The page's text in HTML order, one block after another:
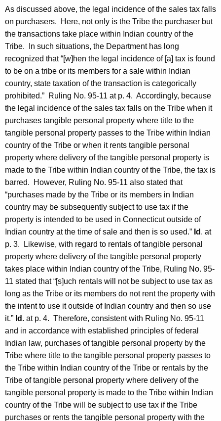
As discussed above, the legal incidence of the sales tax falls
on purchasers. Here, not only is the Tribe the purchaser but
the transactions take place within Indian country of the
Tribe. In such situations, the Department has long
recognized that “[w]hen the legal incidence of [a] tax is found
to be on a tribe or its members for a sale within Indian
country, state taxation of the transaction is categorically
prohibited.” Ruling No. 95-11 at p. 4. Accordingly, because
the legal incidence of the sales tax falls on the Tribe when it
purchases tangible personal property where title to the
tangible personal property passes to the Tribe within Indian
country of the Tribe or when it rents tangible personal
property where delivery of the tangible personal property is
made to the Tribe within Indian country of the Tribe, the tax is
barred. However, Ruling No. 95-11 also stated that
“purchases made by the Tribe or its members in Indian
country may be subsequently subject to use tax if the
property is intended to be used in Connecticut outside of
Indian country at the time of sale and then is so used.” Id . at
p. 3. Likewise, with regard to rentals of tangible personal
property where delivery of the tangible personal property
takes place within Indian country of the Tribe, Ruling No. 95-
11 stated that “[s]uch rentals will not be subject to use tax as
long as the Tribe or its members do not rent the property with
the intent to use it outside of Indian country and then so use
it.” Id. at p. 4. Therefore, consistent with Ruling No. 95-11
and in accordance with established principles of federal
Indian law, purchases of tangible personal property by the
Tribe where title to the tangible personal property passes to
the Tribe within Indian country of the Tribe or rentals by the
Tribe of tangible personal property where delivery of the
tangible personal property is made to the Tribe within Indian
country of the Tribe will be subject to use tax if the Tribe
purchases or rents the tangible personal property with the